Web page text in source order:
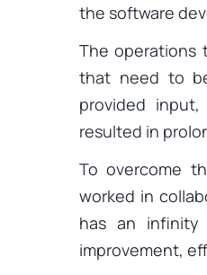
the software
The operations
that need to
provided
resulted in
To overcome
worked in
has an
improvement,